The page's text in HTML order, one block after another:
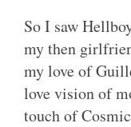
So I saw
my then
my love of
love vision of
touch of